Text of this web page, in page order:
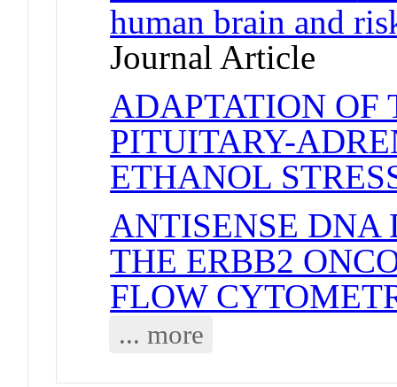
human brain and
Journal Article
ADAPTATION
PITUITARY-
ETHANOL
ANTISENSE DNA
THE ERBB2
FLOW
... more